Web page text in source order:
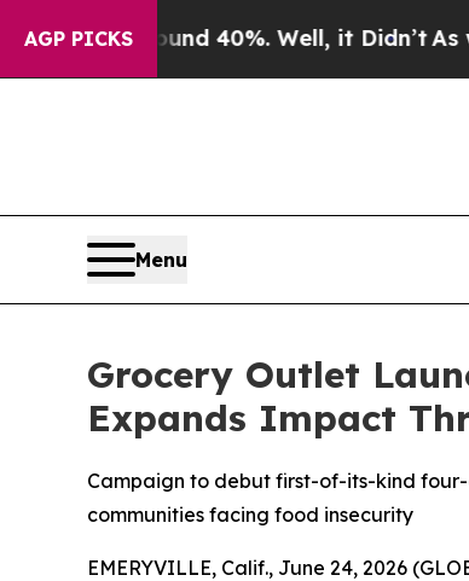
AGP PICKS
Around 40%. Well, it Didn’t As war
Menu
Grocery Outlet
Expands Impact
Campaign to debut first-of-its-kind
communities facing food insecurity
EMERYVILLE, Calif., June 24, 2026